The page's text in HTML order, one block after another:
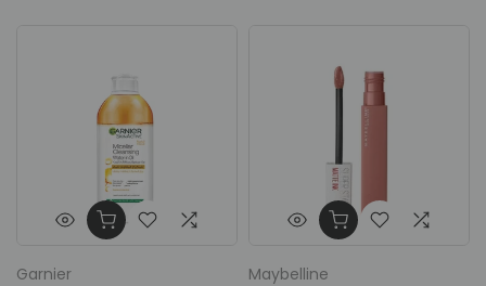
Garnier
Maybelline